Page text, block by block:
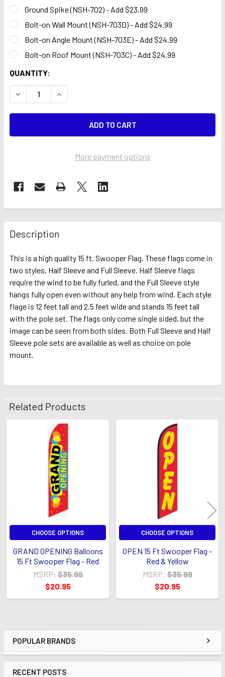
Sidebar
POPULAR BRANDS
RECENT POSTS
Ground Spike (NSH-702) - Add $23.99
Bolt-on Wall Mount (NSH-703D) - Add $24.99
Bolt-on Angle Mount (NSH-703E) - Add $24.99
Bolt-on Roof Mount (NSH-703C) - Add $24.99
CURRENT
STOCK:
QUANTITY:
DECREASE QUANTITY OF GRAND OPENING STAR BALLOON
INCREASE QUANTITY OF GRAND OPENING
More payment options
Description
This is a high quality 15 ft. Swooper Flag. These flags come in
two styles, Half Sleeve and Full Sleeve. Half Sleeve flags
require the wind to be fully furled, and the Full Sleeve style
hangs fully open even without any help from wind. Each style
flage is 12 feet tall and 2.5 feet wide and stands 15 feet tall
with the pole set. The flags only come single sided, but the
image can be seen from both sides. Both Full Sleeve and Half
Sleeve pole sets are available as well as choice on pole
mount.
Related Products
Products
CHOOSE OPTIONS
GRAND OPENING Balloons
15 Ft Swooper Flag - Red
MSRP: $35.99
$20.95
CHOOSE OPTIONS
OPEN 15 Ft Swooper Flag -
Red & Yellow
MSRP: $35.99
$20.95